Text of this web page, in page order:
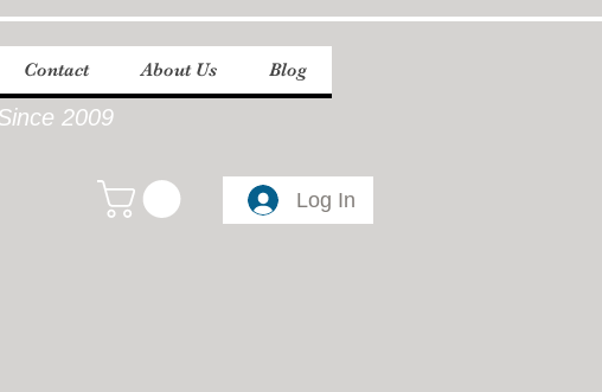
Contact About Us Blog
2009
Log In